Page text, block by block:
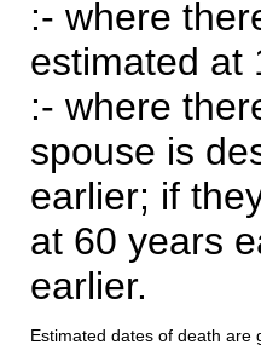
:- where
estimated at
:- where
spouse is
earlier; if
at 60 years
earlier.
Estimated dates of death are